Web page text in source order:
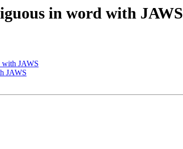
in word with JAWS
with JAWS
JAWS